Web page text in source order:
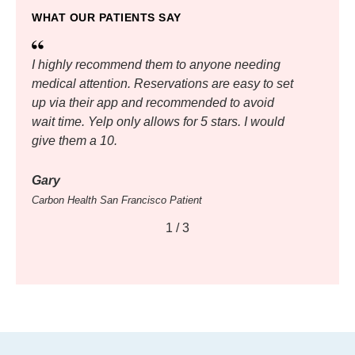
WHAT OUR PATIENTS SAY
I highly recommend them to anyone needing
medical attention. Reservations are easy to set
up via their app and recommended to avoid
wait time. Yelp only allows for 5 stars. I would
give them a 10.
Gary
Carbon Health San Francisco Patient
1 /3